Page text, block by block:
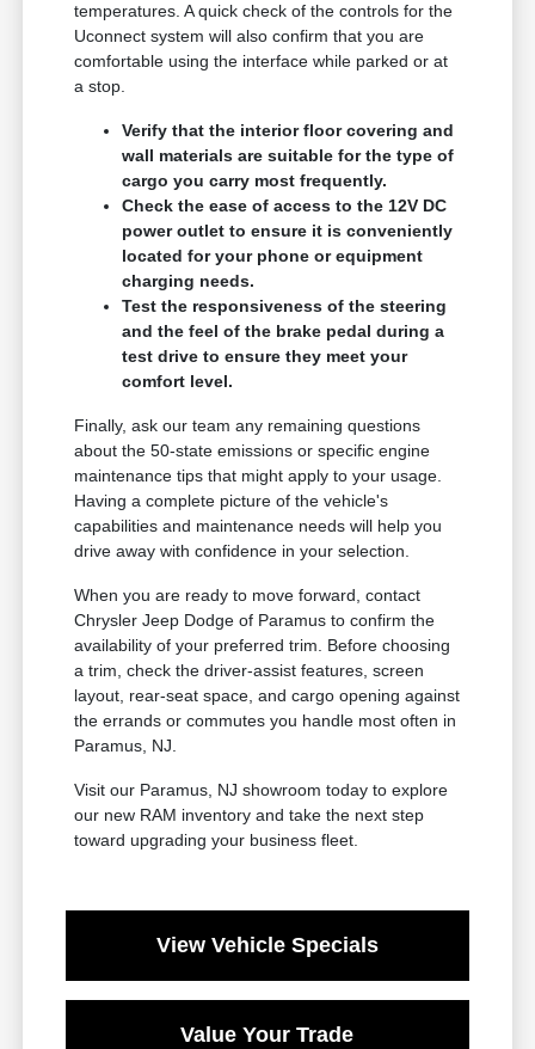
temperatures. A quick check of the controls for the
Uconnect system will also confirm that you are
comfortable using the interface while parked or at
a stop.
Verify that the interior floor covering and
wall materials are suitable for the type of
cargo you carry most frequently.
Check the ease of access to the 12V DC
power outlet to ensure it is conveniently
located for your phone or equipment
charging needs.
Test the responsiveness of the steering
and the feel of the brake pedal during a
test drive to ensure they meet your
comfort level.
Finally, ask our team any remaining questions
about the 50-state emissions or specific engine
maintenance tips that might apply to your usage.
Having a complete picture of the vehicle's
capabilities and maintenance needs will help you
drive away with confidence in your selection.
When you are ready to move forward, contact
Chrysler Jeep Dodge of Paramus to confirm the
availability of your preferred trim. Before choosing
a trim, check the driver-assist features, screen
layout, rear-seat space, and cargo opening against
the errands or commutes you handle most often in
Paramus, NJ.
Visit our Paramus, NJ showroom today to explore
our new RAM inventory and take the next step
toward upgrading your business fleet.
View Vehicle Specials
Value Your Trade